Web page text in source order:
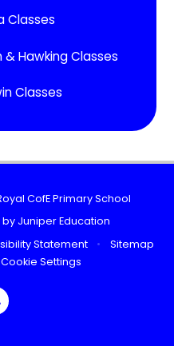
Classes
Hawking Classes
Classes
CofE Primary School
by Juniper Education
Statement •
Sitemap
Cookie Settings